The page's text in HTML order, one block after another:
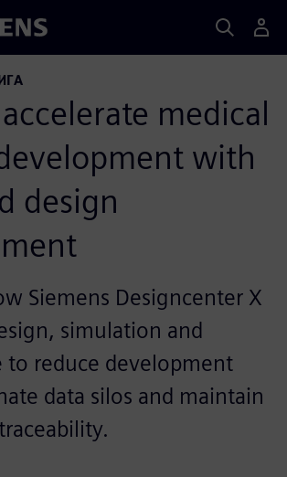
medical
with
design
Siemens Designcenter X
simulation and
to reduce development
data silos and maintain